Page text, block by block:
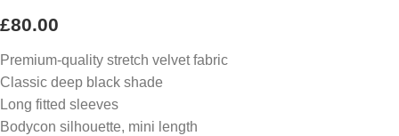
£80.00
Premium-quality stretch velvet fabric
Classic deep black shade
Long fitted sleeves
Bodycon silhouette, mini length